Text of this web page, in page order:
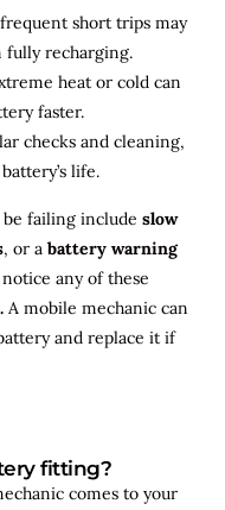
short trips may
recharging.
heat or cold can
faster.
checks and cleaning,
life.
be failing include slow
, or a battery warning
any of these
A mobile mechanic can
and replace it if
fitting?
comes to your